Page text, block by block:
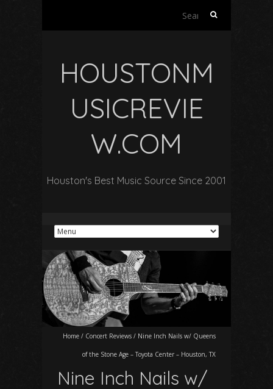
Search
HOUSTONM
USICREVIE
W.COM
Houston's Best Music Source Since 2001
Home / Concert Reviews / Nine Inch Nails w/ Queens
of the Stone Age – Toyota Center – Houston, TX
Nine Inch Nails w/